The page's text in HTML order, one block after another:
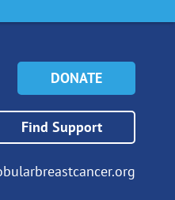
DONATE
Find Support